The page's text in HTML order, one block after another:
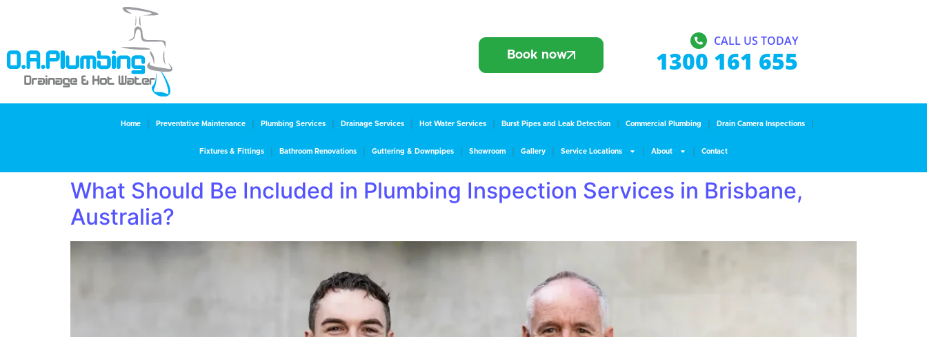
Book now
CALL US TODAY
1300 161 655
Home Preventative Maintenance Plumbing Services Drainage Services Hot Water Services Burst Pipes and Leak Detection Commercial Plumbing Drain Camera Inspections
Fixtures & Fittings Bathroom Renovations Guttering & Downpipes Showroom Gallery Service Locations About Contact
What Should Be Included in Plumbing Inspection Services in Brisbane,
Australia?